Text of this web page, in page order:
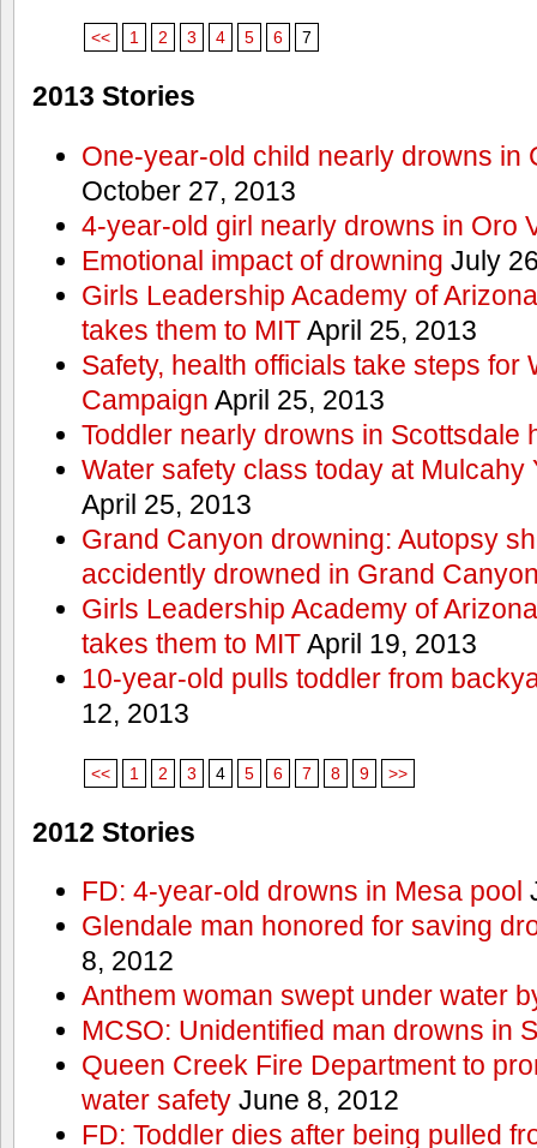
<< 1 2 3 4 5 6 7
2013 Stories
One-year-old child nearly drowns in
October 27, 2013
4-year-old girl nearly drowns in Oro
Emotional impact of drowning July
Girls Leadership Academy of
takes them to MITApril 25, 2013
Safety, health officials take steps for
Campaign April 25, 2013
Toddler nearly drowns in Scottsdale
Water safety class today at Mulcahy
April 25, 2013
Grand Canyon drowning: Autopsy
accidently drowned in Grand
Girls Leadership Academy of
takes them to MITApril 19, 2013
10-year-old pulls toddler from
12, 2013
<< 1 2 3 4 5 6 7 8 9 >>
2012 Stories
FD: 4-year-old drowns in Mesa pool
Glendale man honored for saving
8, 2012
Anthem woman swept under water
MCSO: Unidentified man drowns in
Queen Creek Fire Department to
water safetyJune 8, 2012
FD: Toddler dies after being pulled